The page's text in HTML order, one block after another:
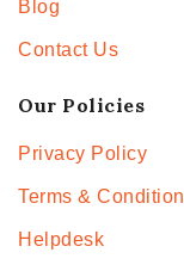
Blog
Contact Us
Our Policies
Privacy Policy
Terms &
Helpdesk